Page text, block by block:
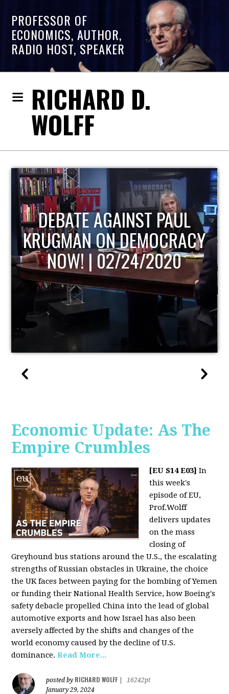
PROFESSOR OF
ECONOMICS, AUTHOR,
RADIO HOST, SPEAKER
RICHARD D.
WOLFF
HOST OF ECONOMIC
UPDATE
Economic Update: As The
Empire Crumbles
[EU S14 E03] In
this week's
episode of EU,
Prof.Wolff
delivers updates
on the mass
closing of
Greyhound bus stations around the U.S., the escalating
strengths of Russian obstacles in Ukraine, the choice
the UK faces between paying for the bombing of Yemen
or funding their National Health Service, how Boeing's
safety debacle propelled China into the lead of global
automotive exports and how Israel has also been
aversely affected by the shifts and changes of the
world economy caused by the decline of U.S.
dominance.Read More...
posted by RICHARD WOLFF
16242pt
January 29, 2024